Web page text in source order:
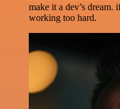
make it a dev’s dream.
working too hard.